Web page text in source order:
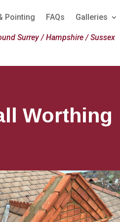
Pointing FAQs Galleries
Surrey / Hampshire / Sussex
Worthing